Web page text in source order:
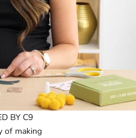
BY C9
of making